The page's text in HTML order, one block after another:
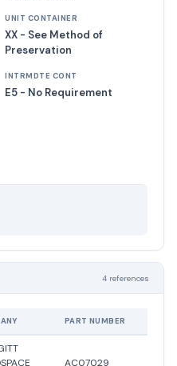
UNIT CONTAINER
XX - See Method of
Preservation
INTRMDTE CONT
E5 - No Requirement
4 references
PART NUMBER
AC07029